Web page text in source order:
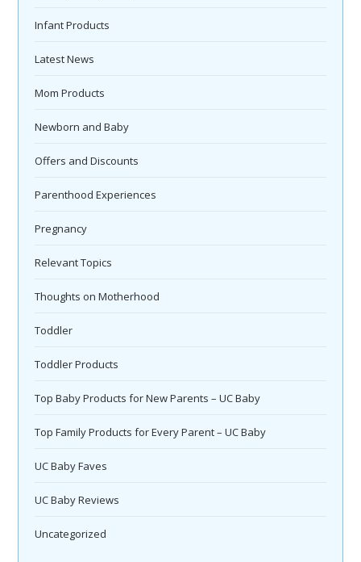
Infant Products
Latest News
Mom Products
Newborn and Baby
Offers and Discounts
Parenthood Experiences
Pregnancy
Relevant Topics
Thoughts on Motherhood
Toddler
Toddler Products
Top Baby Products for New Parents – UC Baby
Top Family Products for Every Parent – UC Baby
UC Baby Faves
UC Baby Reviews
Uncategorized